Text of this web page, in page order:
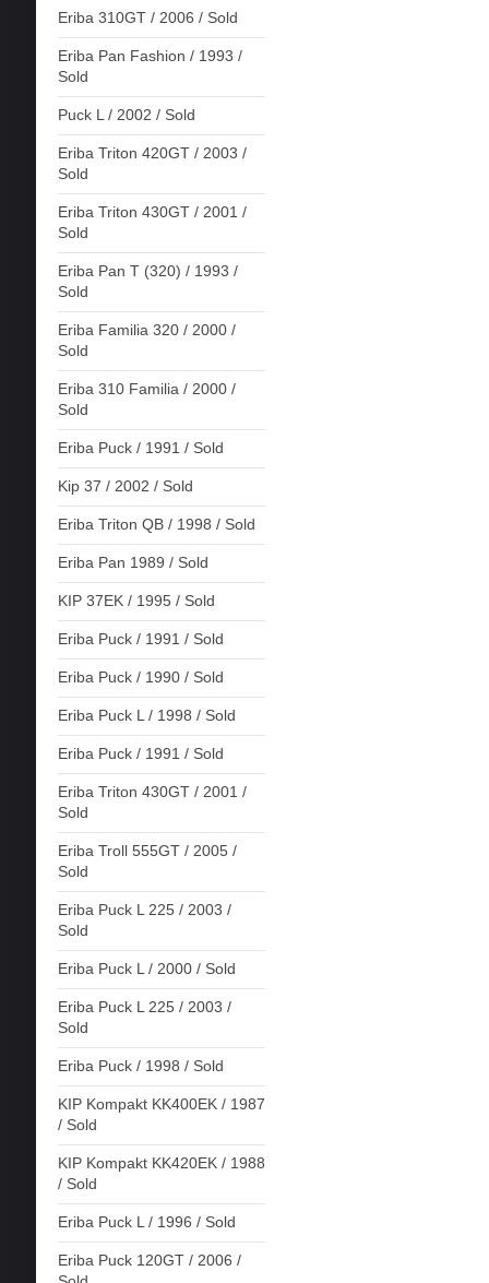
Eriba 310GT / 2006 / Sold
Eriba Pan Fashion / 1993 /
Sold
Puck L / 2002 / Sold
Eriba Triton 420GT / 2003 /
Sold
Eriba Triton 430GT / 2001 /
Sold
Eriba Pan T (320) / 1993 /
Sold
Eriba Familia 320 / 2000 /
Sold
Eriba 310 Familia / 2000 /
Sold
Eriba Puck / 1991 / Sold
Kip 37 / 2002 / Sold
Eriba Triton QB / 1998 / Sold
Eriba Pan 1989 / Sold
KIP 37EK / 1995 / Sold
Eriba Puck / 1991 / Sold
Eriba Puck / 1990 / Sold
Eriba Puck L / 1998 / Sold
Eriba Puck / 1991 / Sold
Eriba Triton 430GT / 2001 /
Sold
Eriba Troll 555GT / 2005 /
Sold
Eriba Puck L 225 / 2003 /
Sold
Eriba Puck L / 2000 / Sold
Eriba Puck L 225 / 2003 /
Sold
Eriba Puck / 1998 / Sold
KIP Kompakt KK400EK / 1987
/ Sold
KIP Kompakt KK420EK / 1988
/ Sold
Eriba Puck L / 1996 / Sold
Eriba Puck 120GT / 2006 /